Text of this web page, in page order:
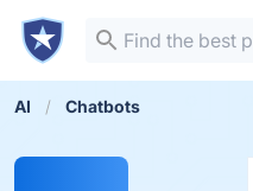
AI Chatbots